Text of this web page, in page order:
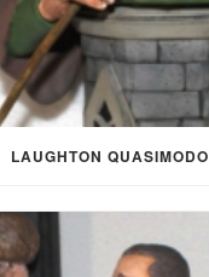
LAUGHTON QUASIMODO